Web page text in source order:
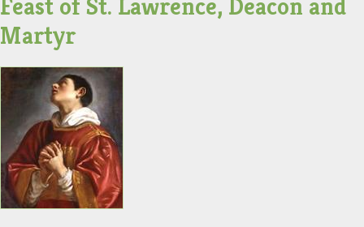
Feast of St. Lawrence, Deacon and
Martyr